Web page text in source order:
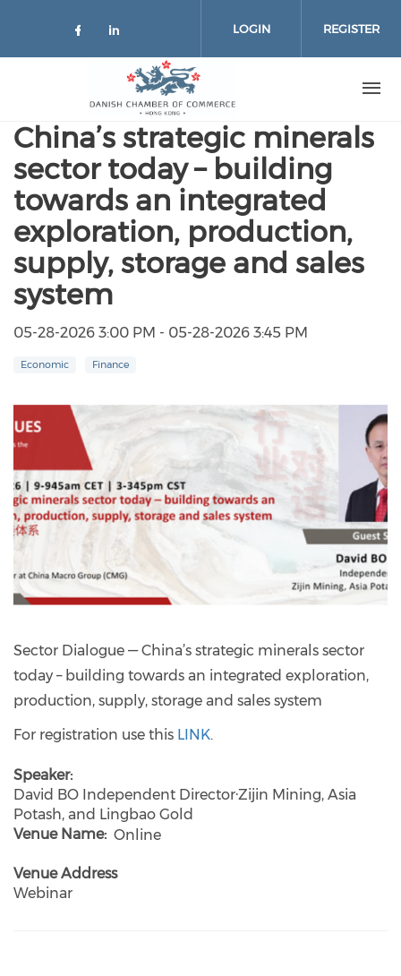
Check our social media on
Check our social media on
LOGIN REGISTER
China’s strategic minerals
sector today – building
towards an integrated
exploration, production,
supply, storage and sales
system
05-28-2026 3:00 PM - 05-28-2026 3:45 PM
Economic Finance
Sector Dialogue — China’s strategic minerals sector
today – building towards an integrated exploration,
production, supply, storage and sales system
For registration use this LINK.
Speaker
David BO Independent Director·Zijin Mining, Asia
Potash, and Lingbao Gold
Venue Name Online
Venue Address
Webinar